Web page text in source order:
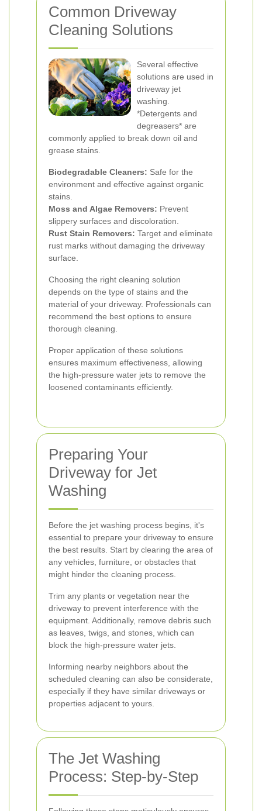
Common Driveway
Cleaning Solutions
Several effective
solutions are used in
driveway jet
washing.
*Detergents and
degreasers* are
commonly applied to break down oil and
grease stains.
Biodegradable Cleaners: Safe for the
environment and effective against organic
stains.
Moss and Algae Removers: Prevent
slippery surfaces and discoloration.
Rust Stain Removers: Target and eliminate
rust marks without damaging the driveway
surface.
Choosing the right cleaning solution
depends on the type of stains and the
material of your driveway. Professionals can
recommend the best options to ensure
thorough cleaning.
Proper application of these solutions
ensures maximum effectiveness, allowing
the high-pressure water jets to remove the
loosened contaminants efficiently.
Preparing Your
Driveway for Jet
Washing
Before the jet washing process begins, it's
essential to prepare your driveway to ensure
the best results. Start by clearing the area of
any vehicles, furniture, or obstacles that
might hinder the cleaning process.
Trim any plants or vegetation near the
driveway to prevent interference with the
equipment. Additionally, remove debris such
as leaves, twigs, and stones, which can
block the high-pressure water jets.
Informing nearby neighbors about the
scheduled cleaning can also be considerate,
especially if they have similar driveways or
properties adjacent to yours.
The Jet Washing
Process: Step-by-Step